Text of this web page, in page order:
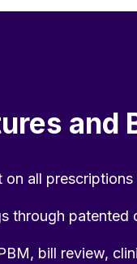
and
on all prescriptions
through
bill review,